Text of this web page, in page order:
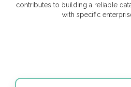
contributes to building a reliable
with specific